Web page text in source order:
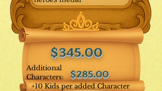
$345.00
$285.00
Additional
Characters:
+10 Kids per added Character